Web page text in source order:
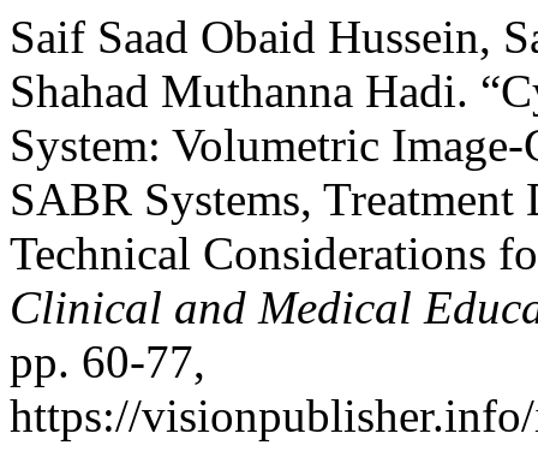
Saif Saad Obaid Hussein,
Shahad Muthanna Hadi.
System: Volumetric
SABR Systems,
Technical Considerations
Clinical and Medical
pp. 60-77,
https://